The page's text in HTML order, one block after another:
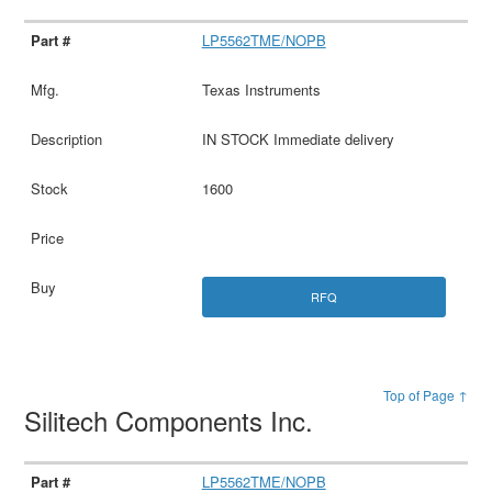
LP5562TME/NOPB
Texas Instruments
IN STOCK Immediate delivery
1600
RFQ
Top of Page ↑
Silitech Components Inc.
LP5562TME/NOPB